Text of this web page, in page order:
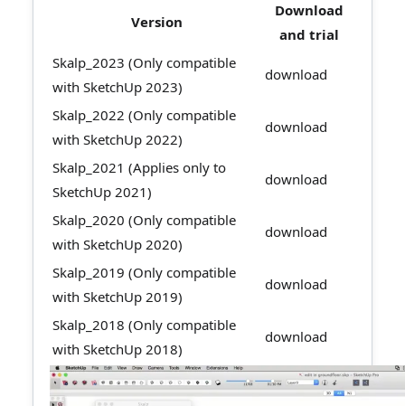
Version
Download
and trial
Skalp_2023 (Only compatible
with SketchUp 2023)
download
Skalp_2022 (Only compatible
with SketchUp 2022)
download
Skalp_2021 (Applies only to
SketchUp 2021)
download
Skalp_2020 (Only compatible
with SketchUp 2020)
download
Skalp_2019 (Only compatible
with SketchUp 2019)
download
Skalp_2018 (Only compatible
with SketchUp 2018)
download